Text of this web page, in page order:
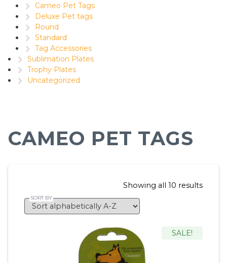
Cameo Pet Tags
Deluxe Pet tags
Round
Standard
Tag Accessories
Sublimation Plates
Trophy Plates
Uncategorized
CAMEO PET TAGS
Showing all 10 results
SALE!